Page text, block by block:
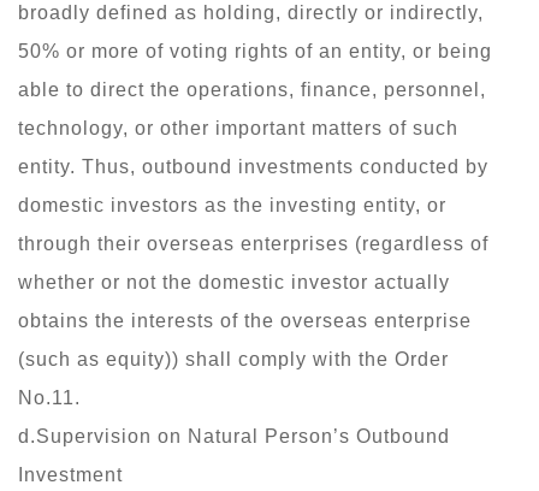
broadly defined as holding, directly or indirectly,
50% or more of voting rights of an entity, or being
able to direct the operations, finance, personnel,
technology, or other important matters of such
entity. Thus, outbound investments conducted by
domestic investors as the investing entity, or
through their overseas enterprises (regardless of
whether or not the domestic investor actually
obtains the interests of the overseas enterprise
(such as equity)) shall comply with the Order
No.11.
d.Supervision on Natural Person’s Outbound
Investment